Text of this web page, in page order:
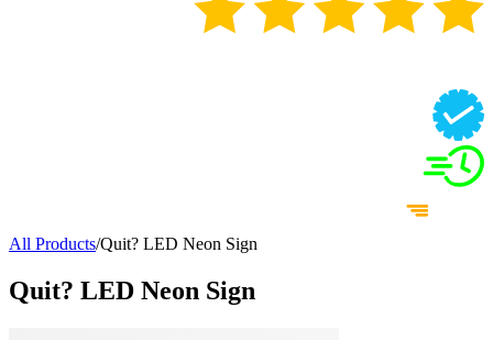
All Products/Quit? LED Neon Sign
Quit? LED Neon Sign